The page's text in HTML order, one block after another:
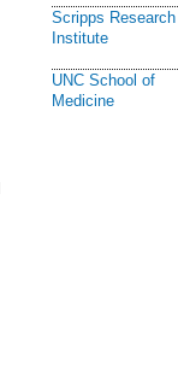
Scripps Research
Institute
UNC School of
Medicine